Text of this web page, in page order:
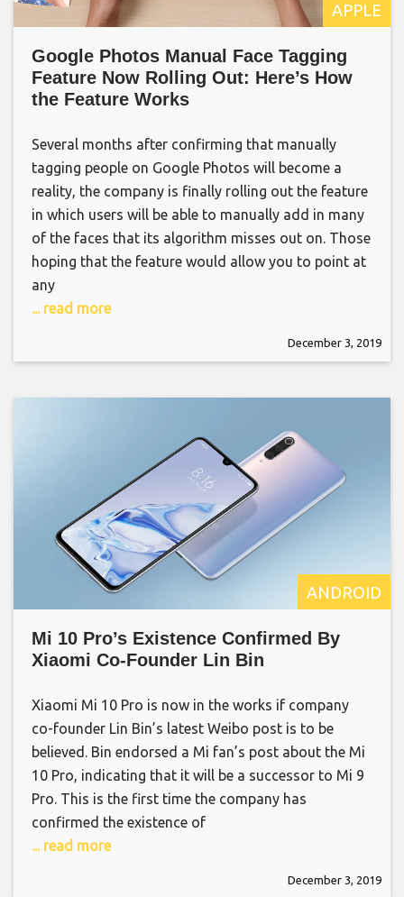
APPLE
Google Photos Manual Face Tagging
Feature Now Rolling Out: Here’s How
the Feature Works
Several months after confirming that manually
tagging people on Google Photos will become a
reality, the company is finally rolling out the feature
in which users will be able to manually add in many
of the faces that its algorithm misses out on. Those
hoping that the feature would allow you to point at
any
... read more
December 3, 2019
ANDROID
Mi 10 Pro’s Existence Confirmed By
Xiaomi Co-Founder Lin Bin
Xiaomi Mi 10 Pro is now in the works if company
co-founder Lin Bin’s latest Weibo post is to be
believed. Bin endorsed a Mi fan’s post about the Mi
10 Pro, indicating that it will be a successor to Mi 9
Pro. This is the first time the company has
confirmed the existence of
... read more
December 3, 2019